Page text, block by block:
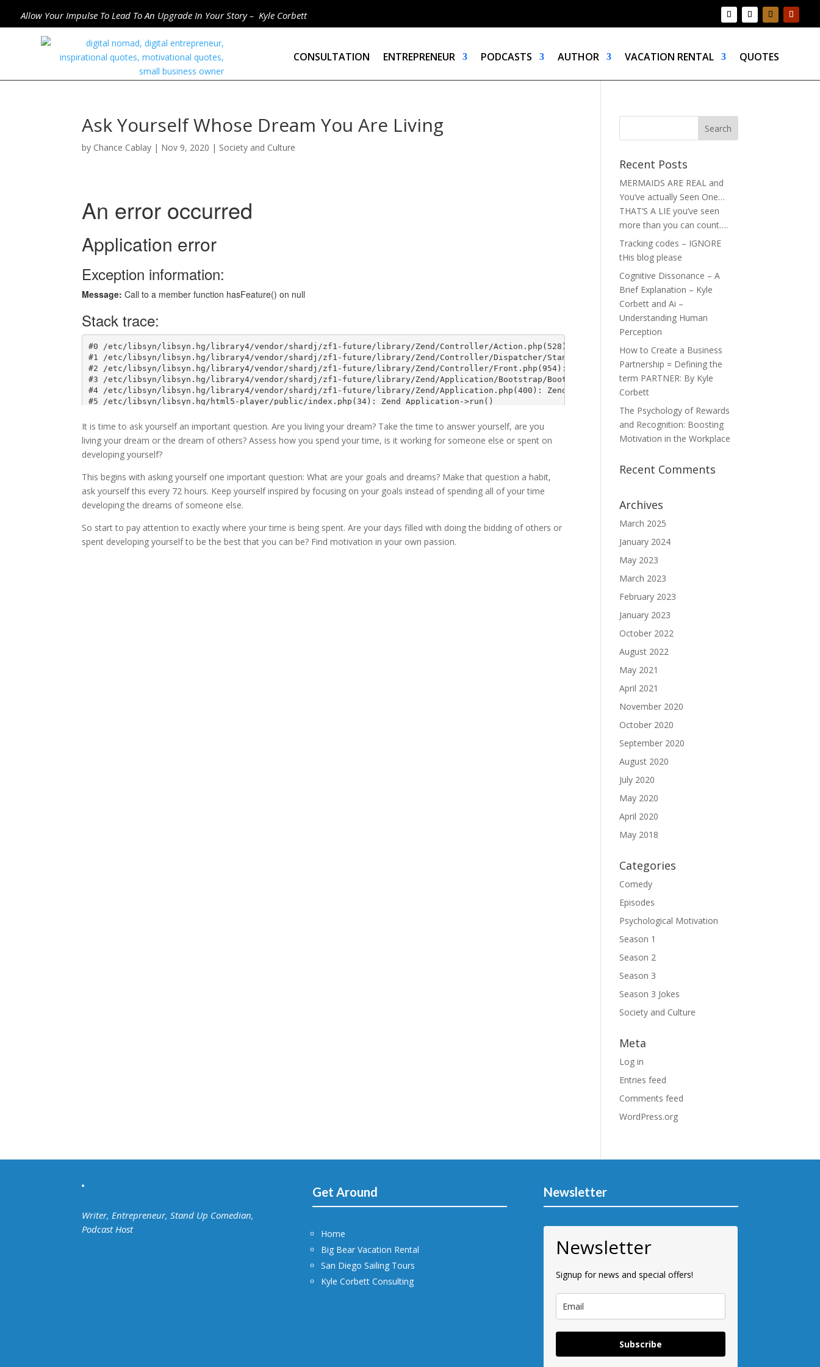
Allow Your Impulse To Lead To An Upgrade In Your Story – Kyle Corbett
CONSULTATION ENTREPRENEUR PODCASTS AUTHOR VACATION RENTAL QUOTES
Ask Yourself Whose Dream You Are Living
by Chance Cablay | Nov 9, 2020 | Society and Culture
It is time to ask yourself an important question. Are you living your dream? Take the time to answer yourself, are you
living your dream or the dream of others? Assess how you spend your time, is it working for someone else or spent on
developing yourself?
This begins with asking yourself one important question: What are your goals and dreams? Make that question a habit,
ask yourself this every 72 hours. Keep yourself inspired by focusing on your goals instead of spending all of your time
developing the dreams of someone else.
So start to pay attention to exactly where your time is being spent. Are your days filled with doing the bidding of others or
spent developing yourself to be the best that you can be? Find motivation in your own passion.
Recent Posts
MERMAIDS ARE REAL and
You’ve actually Seen One…
THAT’S A LIE you’ve seen
more than you can count….
Tracking codes – IGNORE
tHis blog please
Cognitive Dissonance – A
Brief Explanation – Kyle
Corbett and Ai –
Understanding Human
Perception
How to Create a Business
Partnership = Defining the
term PARTNER: By Kyle
Corbett
The Psychology of Rewards
and Recognition: Boosting
Motivation in the Workplace
Recent Comments
Archives
March 2025
January 2024
May 2023
March 2023
February 2023
January 2023
October 2022
August 2022
May 2021
April 2021
November 2020
October 2020
September 2020
August 2020
July 2020
May 2020
April 2020
May 2018
Categories
Comedy
Episodes
Psychological Motivation
Season 1
Season 2
Season 3
Season 3 Jokes
Society and Culture
Meta
Log in
Entries feed
Comments feed
WordPress.org
Writer, Entrepreneur, Stand Up Comedian,
Podcast Host
Get Around
Home
Big Bear Vacation Rental
San Diego Sailing Tours
Kyle Corbett Consulting
Newsletter
Newsletter
Signup for news and special offers!
Subscribe